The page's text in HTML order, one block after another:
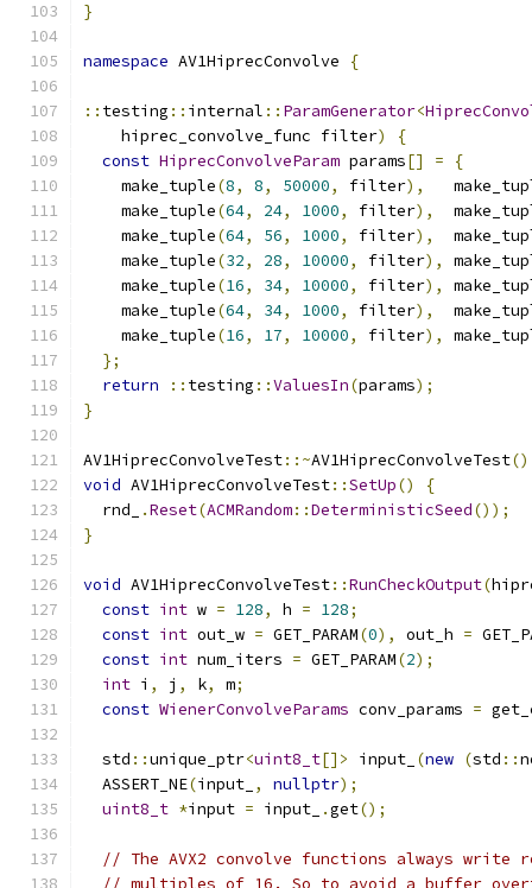
}
namespace AV1HiprecConvolve {
:: testing :: internal :: ParamGenerator<
    hiprec_convolve_func filter
)
{
const HiprecConvolveParam params[] =
{
    make_tuple
(8, 8, 50000, filter),
    make_tuple
(64, 24, 1000, filter),
    make_tuple
(64, 56, 1000, filter),
    make_tuple
(32, 28, 10000, filter),
    make_tuple
(16, 34, 10000, filter),
    make_tuple
(64, 34, 1000, filter),
    make_tuple
(16, 17, 10000, filter),
};
return
:: testing ::ValuesIn(params);
}
AV1HiprecConvolveTest::~AV1HiprecConvolveTest()
void AV1HiprecConvolveTest::SetUp()
{
  rnd_
.Reset(ACMRandom::DeterministicSeed());
}
void AV1HiprecConvolveTest::RunCheckOutput(
const int w = 128, h = 128;
const int out_w = GET_PARAM(0), out_h =
const int num_iters = GET_PARAM(2);
int i , j , k, m;
const WienerConvolveParams conv_params =
  std
::unique_ptr<uint8_t[]> input_ (new (std ::
  ASSERT_NE
(input_ , nullptr);
uint8_t *input = input_ .get();
// The AVX2 convolve functions always write
// multiples of 16. So to avoid a buffer